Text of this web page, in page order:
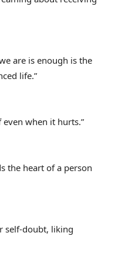
are is enough is the
life.”
when it hurts.”
the heart of a person
self-doubt, liking